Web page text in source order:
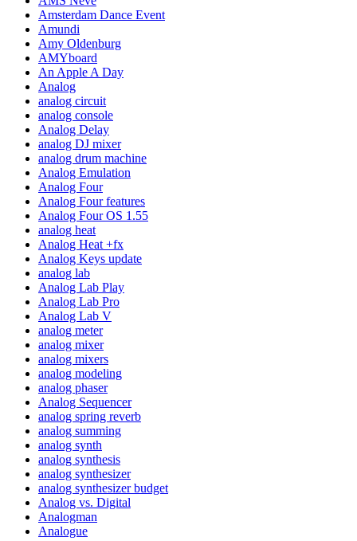
Amsterdam Dance Event
Amundi
Amy Oldenburg
AMYboard
An Apple A Day
Analog
analog circuit
analog console
Analog Delay
analog DJ mixer
analog drum machine
Analog Emulation
Analog Four
Analog Four features
Analog Four OS 1.55
analog heat
Analog Heat +fx
Analog Keys update
analog lab
Analog Lab Play
Analog Lab Pro
Analog Lab V
analog meter
analog mixer
analog mixers
analog modeling
analog phaser
Analog Sequencer
analog spring reverb
analog summing
analog synth
analog synthesis
analog synthesizer
analog synthesizer budget
Analog vs. Digital
Analogman
Analogue